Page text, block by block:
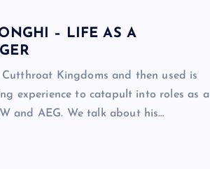
– LIFE AS A
Kingdoms and then used is
experience to catapult into roles as a
and AEG. We talk about his…